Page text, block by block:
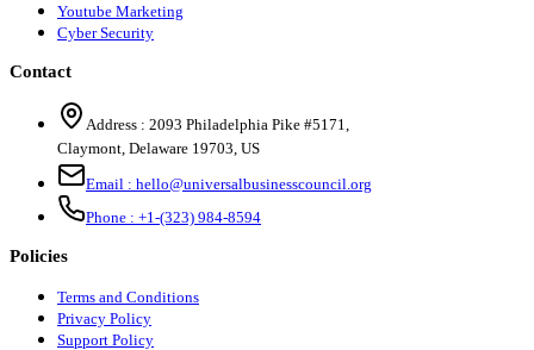
Youtube Marketing
Cyber Security
Contact
Address : 2093 Philadelphia Pike #5171
Claymont Delaware 19703 US
Email : hello@universalbusinesscouncil.org
Phone : +1-(323) 984-8594
Policies
Terms and Conditions
Privacy Policy
Support Policy